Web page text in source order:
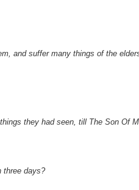
and suffer many things of the
they had seen, till The Son Of
three days?